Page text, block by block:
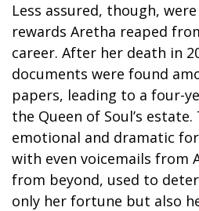
Less assured, though,
rewards Aretha reaped
career. After her death in
documents were found
papers, leading to a four-
the Queen of Soul’s
emotional and dramatic
with even voicemails from
from beyond, used to
only her fortune but also